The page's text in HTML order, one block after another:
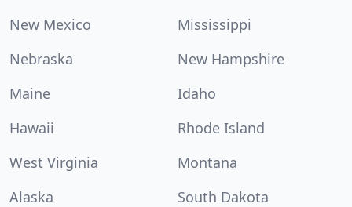
New Mexico
Mississippi
Nebraska
New Hampshire
Maine
Idaho
Hawaii
Rhode Island
West Virginia
Montana
Alaska
South Dakota